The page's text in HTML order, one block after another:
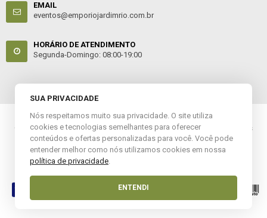
EMAIL
eventos@emporiojardimrio.com.br
HORÁRIO DE ATENDIMENTO
Segunda-Domingo: 08:00-19:00
© 2022 Empório Jardim. CNPJ: 12.303.783/0001-61. Todos os direitos
reservados.
Esta loja virtual utiliza tecnologia da
Entre em Contato
SUA PRIVACIDADE
Nós respeitamos muito sua privacidade. O site utiliza
cookies e tecnologias semelhantes para oferecer
conteúdos e ofertas personalizadas para você. Você pode
entender melhor como nós utilizamos cookies em nossa
política de privacidade.
ENTENDI